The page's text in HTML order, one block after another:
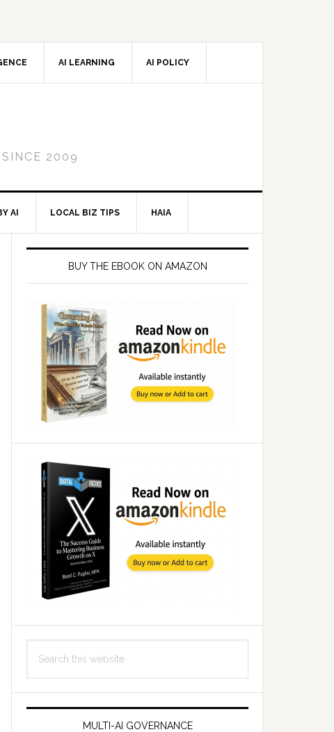
AI LEARNING AI POLICY
2009
AI LOCAL BIZ TIPS HAIA
Primary
SidebarBUY THE EBOOK ON AMAZON
this
MULTI-AI GOVERNANCE